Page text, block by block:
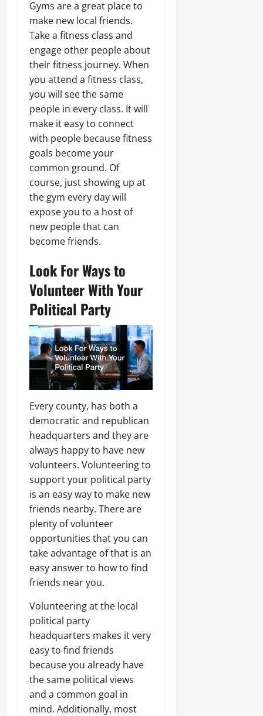
Gyms are a great place to
make new local friends.
Take a fitness class and
engage other people about
their fitness journey. When
you attend a fitness class,
you will see the same
people in every class. It will
make it easy to connect
with people because fitness
goals become your
common ground. Of
course, just showing up at
the gym every day will
expose you to a host of
new people that can
become friends.
Look For Ways to
Volunteer With Your
Political Party
Every county, has both a
democratic and republican
headquarters and they are
always happy to have new
volunteers. Volunteering to
support your political party
is an easy way to make new
friends nearby. There are
plenty of volunteer
opportunities that you can
take advantage of that is an
easy answer to how to find
friends near you.
Volunteering at the local
political party
headquarters makes it very
easy to find friends
because you already have
the same political views
and a common goal in
mind. Additionally, most